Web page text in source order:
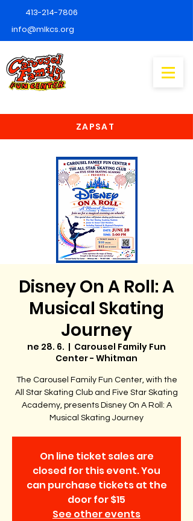
413-214-7806
info@mlkcs.org
ZAPSAT
Disney On A Roll: A
Musical Skating
Journey
ne 28. 6.
  |
Carousel Family Fun
Center - Whitman
The Carousel Family Fun Center, with the
All Star Skating Club and Five Star Skating
Academy, presents Disney On A Roll: A
Musical Skating Journey
On line ticket sales are
closed for this event. You
can purchase tickets at the
door for $15
See other events